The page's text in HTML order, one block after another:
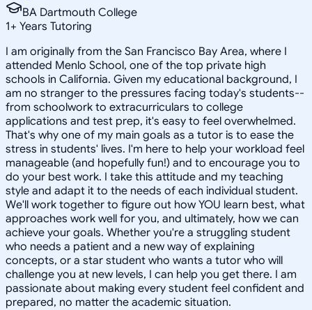
BA Dartmouth College
1+ Years Tutoring
I am originally from the San Francisco Bay Area, where I
attended Menlo School, one of the top private high
schools in California. Given my educational background, I
am no stranger to the pressures facing today's students--
from schoolwork to extracurriculars to college
applications and test prep, it's easy to feel overwhelmed.
That's why one of my main goals as a tutor is to ease the
stress in students' lives. I'm here to help your workload feel
manageable (and hopefully fun!) and to encourage you to
do your best work. I take this attitude and my teaching
style and adapt it to the needs of each individual student.
We'll work together to figure out how YOU learn best, what
approaches work well for you, and ultimately, how we can
achieve your goals. Whether you're a struggling student
who needs a patient and a new way of explaining
concepts, or a star student who wants a tutor who will
challenge you at new levels, I can help you get there. I am
passionate about making every student feel confident and
prepared, no matter the academic situation.